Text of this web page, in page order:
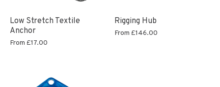
Low Stretch Textile
Anchor
From £17.00
Rigging Hub
From £146.00